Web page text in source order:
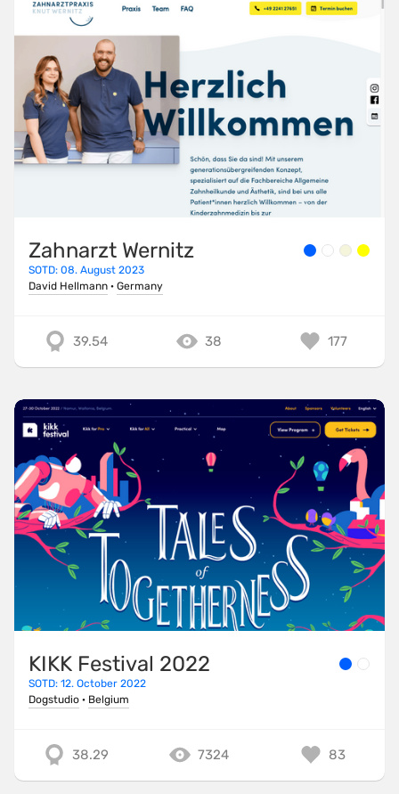
Zahnarzt Wernitz
SOTD: 08. August 2023
David Hellmann · Germany
39.54 38 177
KIKK Festival 2022
SOTD: 12. October 2022
Dogstudio · Belgium
38.29 7324 83